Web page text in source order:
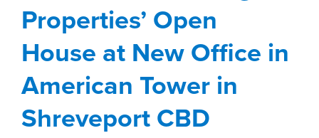
Awards, Designations, Involvement
Corporate
Shreveport-Bossier City Metro
Properties’ Open
House at New Office in
American Tower in
Shreveport CBD